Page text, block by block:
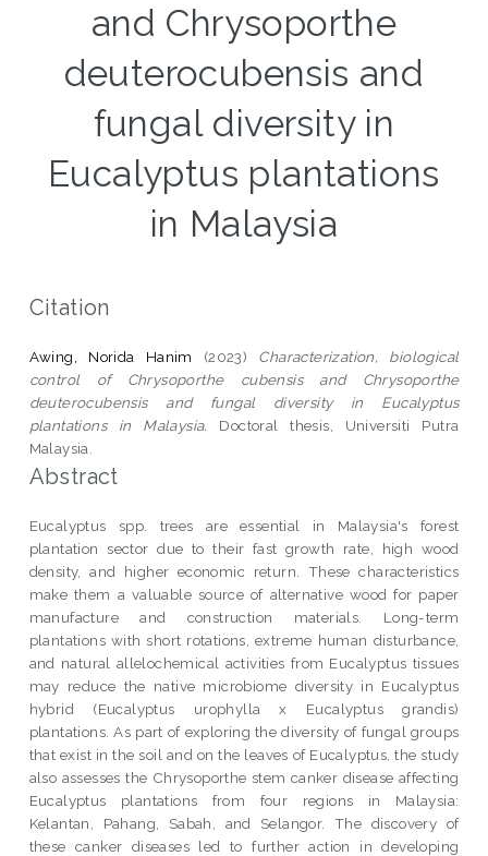
and Chrysoporthe
deuterocubensis and
fungal diversity in
Eucalyptus plantations
in Malaysia
Citation
Awing, Norida Hanim (2023) Characterization, biological
control of Chrysoporthe cubensis and Chrysoporthe
deuterocubensis and fungal diversity in Eucalyptus
plantations in Malaysia.
Doctoral thesis, Universiti Putra
Malaysia.
Abstract
Eucalyptus spp. trees are essential in Malaysia's forest
plantation sector due to their fast growth rate, high wood
density, and higher economic return. These characteristics
make them a valuable source of alternative wood for paper
manufacture and construction materials. Long-term
plantations with short rotations, extreme human disturbance,
and natural allelochemical activities from Eucalyptus tissues
may reduce the native microbiome diversity in Eucalyptus
hybrid (Eucalyptus urophylla x Eucalyptus grandis)
plantations. As part of exploring the diversity of fungal groups
that exist in the soil and on the leaves of Eucalyptus, the study
also assesses the Chrysoporthe stem canker disease affecting
Eucalyptus plantations from four regions in Malaysia:
Kelantan, Pahang, Sabah, and Selangor. The discovery of
these canker diseases led to further action in developing